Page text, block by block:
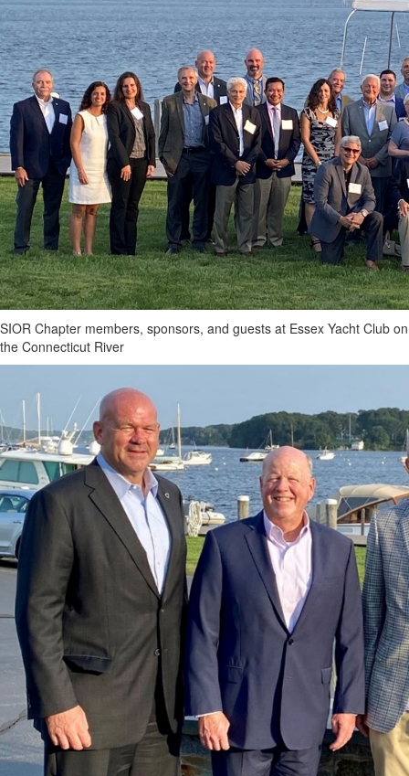
SIOR Chapter members, sponsors, and guests at Essex Yacht Club on
the Connecticut River